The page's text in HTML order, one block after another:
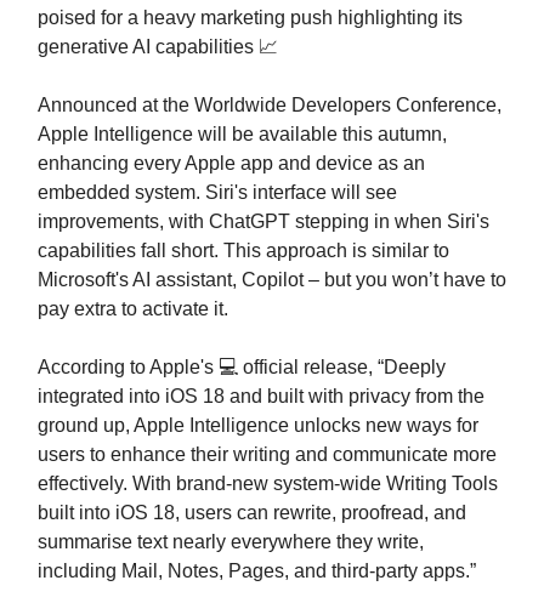
poised for a heavy marketing push highlighting its
generative AI capabilities 📈
Announced at the Worldwide Developers Conference,
Apple Intelligence will be available this autumn,
enhancing every Apple app and device as an
embedded system. Siri's interface will see
improvements, with ChatGPT stepping in when Siri's
capabilities fall short. This approach is similar to
Microsoft's AI assistant, Copilot – but you won’t have to
pay extra to activate it.
According to Apple's 💻 official release, “Deeply
integrated into iOS 18 and built with privacy from the
ground up, Apple Intelligence unlocks new ways for
users to enhance their writing and communicate more
effectively. With brand-new system-wide Writing Tools
built into iOS 18, users can rewrite, proofread, and
summarise text nearly everywhere they write,
including Mail, Notes, Pages, and third-party apps.”